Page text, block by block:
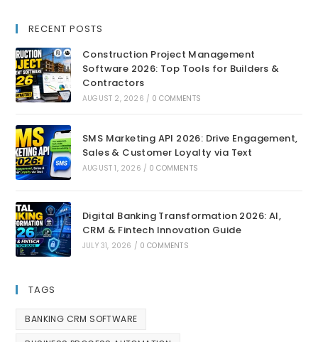
RECENT POSTS
Construction Project Management
Software 2026: Top Tools for Builders &
Contractors
AUGUST 2, 2026 / 0 COMMENTS
SMS Marketing API 2026: Drive Engagement,
Sales & Customer Loyalty via Text
AUGUST 1, 2026 / 0 COMMENTS
Digital Banking Transformation 2026: AI,
CRM & Fintech Innovation Guide
JULY 31, 2026 / 0 COMMENTS
TAGS
BANKING CRM SOFTWARE